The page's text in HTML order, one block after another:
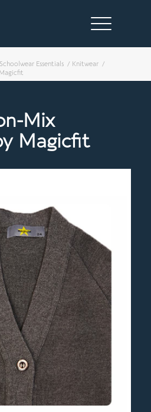
Schoolwear Essentials / Knitwear /
Mix
Magicfit